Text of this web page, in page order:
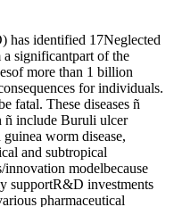
has identified 17Neglected
significantpart of the
more than 1 billion
for individuals.
fatal. These diseases ñ
ñ include Buruli ulcer
worm disease,
and subtropical
innovation modelbecause
supportR&D investments
pharmaceutical